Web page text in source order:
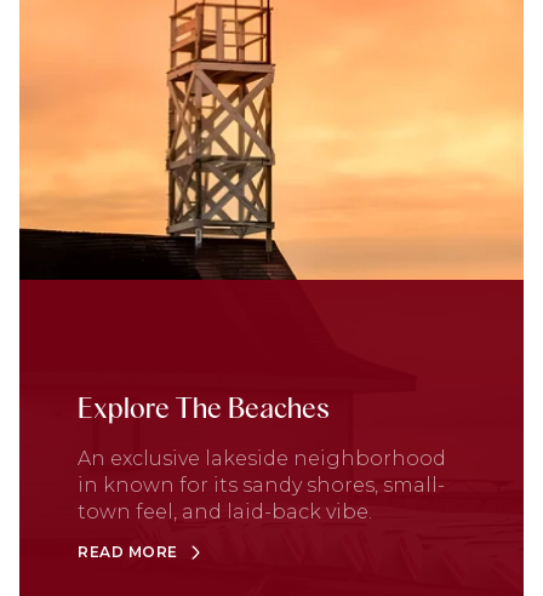
Explore The Beaches
An exclusive lakeside neighborhood
in known for its sandy shores, small-
town feel, and laid-back vibe.
READ MORE